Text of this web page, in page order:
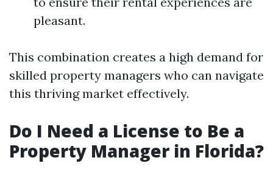
pleasant.
This combination creates a high demand for
skilled property managers who can navigate
this thriving market effectively.
Do I Need a License to Be a
Property Manager in Florida?